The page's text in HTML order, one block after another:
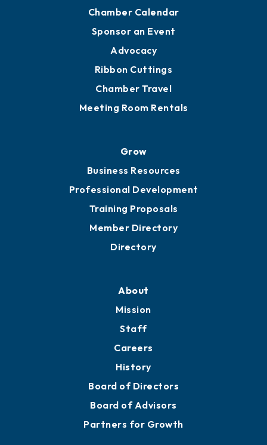
Chamber Calendar
Sponsor an Event
Advocacy
Ribbon Cuttings
Chamber Travel
Meeting Room Rentals
Grow
Business Resources
Professional Development
Training Proposals
Member Directory
Directory
About
Mission
Staff
Careers
History
Board of Directors
Board of Advisors
Partners for Growth